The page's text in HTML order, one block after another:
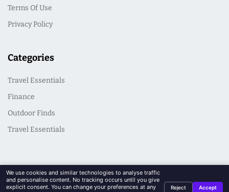
Terms Of Use
Privacy Policy
Categories
Travel Essentials
Finance
Outdoor Finds
Travel Essentials
We use cookies and similar technologies to analyse traffic
and personalise content. No tracking occurs until you give
explicit consent. You can change your preferences at any
Reject Accept